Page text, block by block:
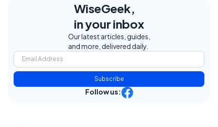
WiseGeek,
in your inbox
Our latest articles, guides,
and more, delivered daily.
Subscribe
Follow us: